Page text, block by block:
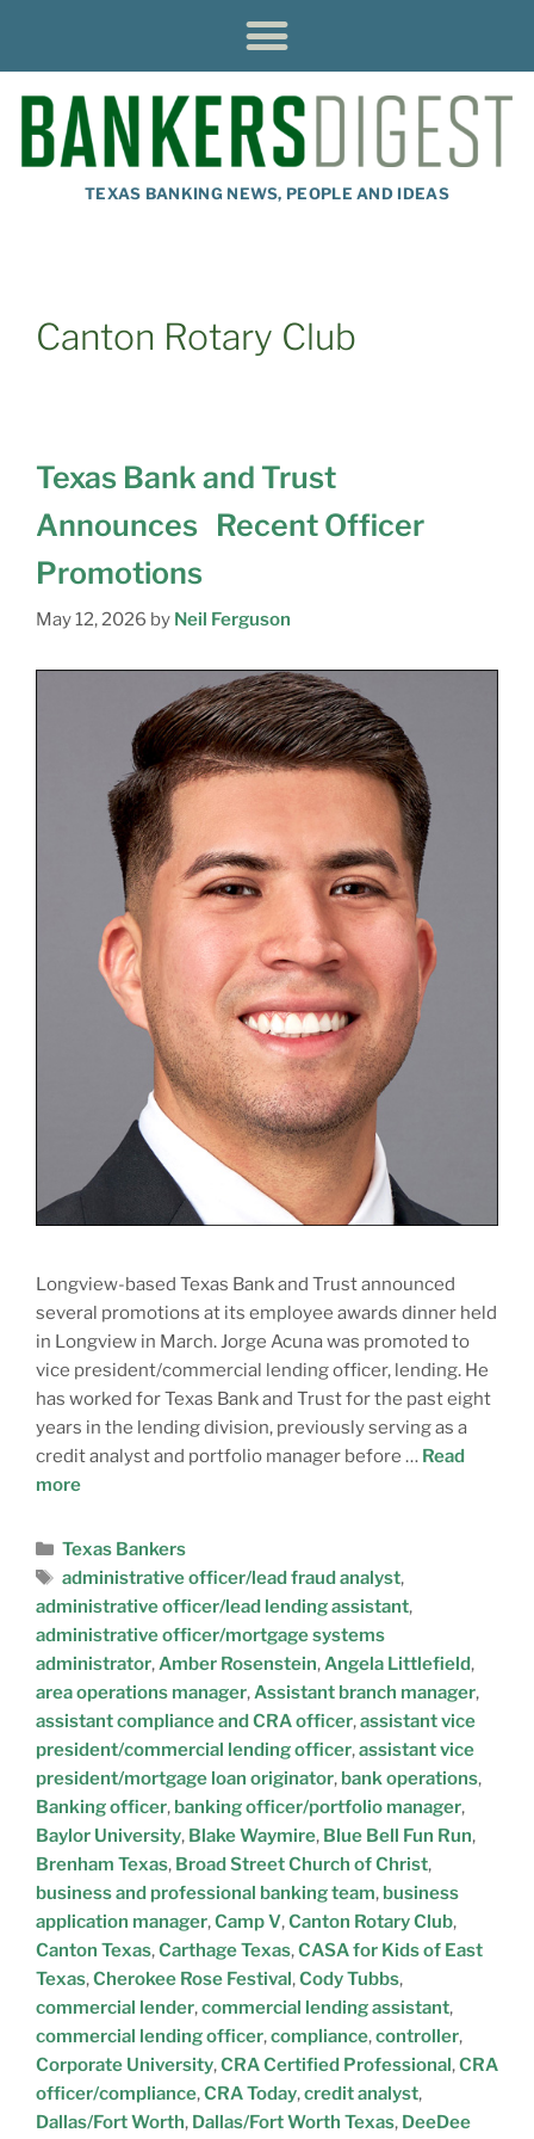
TEXAS BANKING NEWS, PEOPLE AND IDEAS
Canton Rotary Club
Texas Bank and Trust
Announces Recent Officer
Promotions
May 12, 2026 by Neil Ferguson
Longview-based Texas Bank and Trust announced
several promotions at its employee awards dinner held
in Longview in March. Jorge Acuna was promoted to
vice president/commercial lending officer, lending. He
has worked for Texas Bank and Trust for the past eight
years in the lending division, previously serving as a
credit analyst and portfolio manager before … Read
more
Texas Bankers
administrative officer/lead fraud analyst,
administrative officer/lead lending assistant,
administrative officer/mortgage systems
administrator,Amber Rosenstein,Angela Littlefield,
area operations manager,Assistant branch manager,
assistant compliance and CRA officer,assistant vice
president/commercial lending officer,assistant vice
president/mortgage loan originator, bank operations,
Banking officer, banking officer/portfolio manager,
Baylor University, Blake Waymire, Blue Bell Fun Run,
Brenham Texas, Broad Street Church of Christ,
business and professional banking team, business
application manager,Camp V,Canton Rotary Club,
Canton Texas,Carthage Texas,CASA for Kids of East
Texas,Cherokee Rose Festival,Cody Tubbs,
commercial lender,commercial lending assistant,
commercial lending officer,compliance,controller,
Corporate University,CRA Certified Professional,CRA
officer/compliance,CRA Today,credit analyst,
Dallas/Fort Worth, Dallas/Fort Worth Texas, DeeDee